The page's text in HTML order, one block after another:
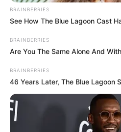
BRAINBERRIES
See How The Blue Lagoon Cast
BRAINBERRIES
Are You The Same Alone And
BRAINBERRIES
46 Years Later, The Blue Lagoon